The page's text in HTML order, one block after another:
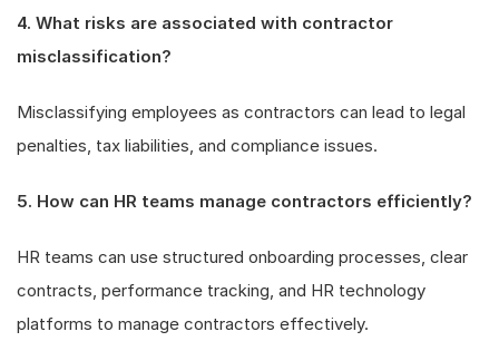
4. What risks are associated with contractor
misclassification?
Misclassifying employees as contractors can lead to legal
penalties, tax liabilities, and compliance issues.
5. How can HR teams manage contractors efficiently?
HR teams can use structured onboarding processes, clear
contracts, performance tracking, and HR technology
platforms to manage contractors effectively.